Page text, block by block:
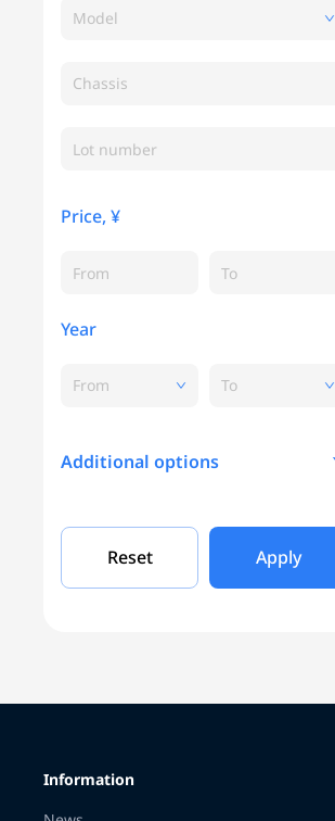
Model
Chassis
Price, ¥
Year
From To
Additional options
Reset Apply
Information